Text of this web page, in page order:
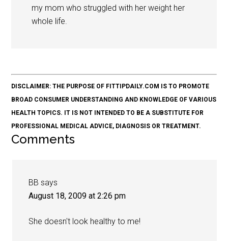
my mom who struggled with her weight her
whole life.
DISCLAIMER: THE PURPOSE OF FITTIPDAILY.COM IS TO PROMOTE
BROAD CONSUMER UNDERSTANDING AND KNOWLEDGE OF VARIOUS
HEALTH TOPICS. IT IS NOT INTENDED TO BE A SUBSTITUTE FOR
PROFESSIONAL MEDICAL ADVICE, DIAGNOSIS OR TREATMENT.
Comments
BB says
August 18, 2009 at 2:26 pm
She doesn't look healthy to me!